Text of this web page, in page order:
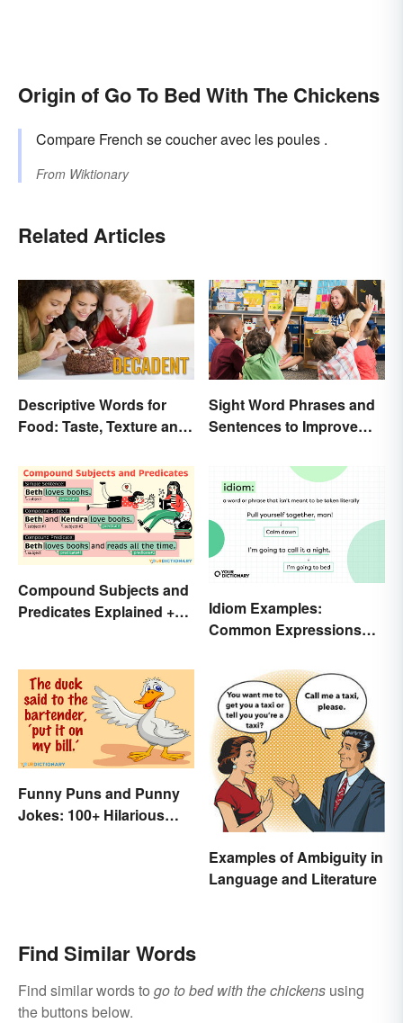
Origin of Go To Bed With The Chickens
Compare French se coucher avec les poules .
From Wiktionary
Related Articles
Descriptive Words for
Food: Taste, Texture and
Sight Word Phrases and
Sentences to Improve
Compound Subjects and
Predicates Explained +
Idiom Examples:
Common Expressions
Funny Puns and Punny
Jokes: 100+ Hilarious
Examples of Ambiguity in
Language and Literature
Find Similar Words
Find similar words to go to bed with the chickens using
the buttons below.